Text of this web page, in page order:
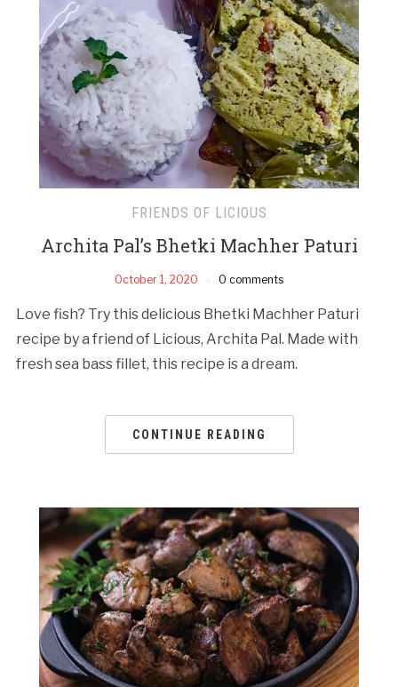
FRIENDS OF LICIOUS
Archita Pal’s Bhetki Machher Paturi
October 1, 2020 0 comments
Love fish? Try this delicious Bhetki Machher Paturi
recipe by a friend of Licious, Archita Pal. Made with
fresh sea bass fillet, this recipe is a dream.
CONTINUE READING